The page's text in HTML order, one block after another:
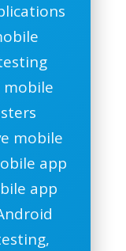
mobile
mobile
app
app